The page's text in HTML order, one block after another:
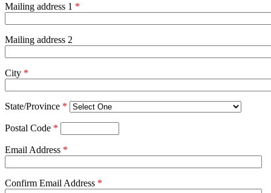
Mailing address 1 *
Mailing address 2
City *
State/Province *
Postal Code *
Email Address *
Confirm Email Address *